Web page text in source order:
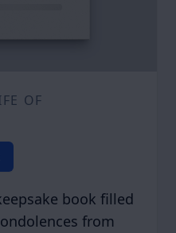
OF
book filled
from